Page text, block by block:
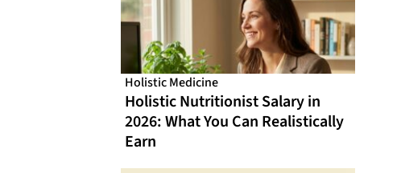
Holistic Medicine
Holistic Nutritionist Salary in
2026: What You Can Realistically
Earn